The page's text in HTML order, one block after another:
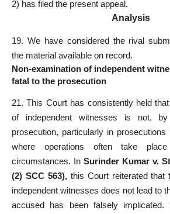
2) has filed the present appeal.
Analysis
19. We have considered the rival
the material available on record.
Non-examination of independent
fatal to the prosecution
21. This Court has consistently held
of independent witnesses is not,
prosecution, particularly in
where operations often take place
circumstances. In Surinder Kumar v.
(2) SCC 563),this Court reiterated that
independent witnesses does not lead to
accused has been falsely implicated.